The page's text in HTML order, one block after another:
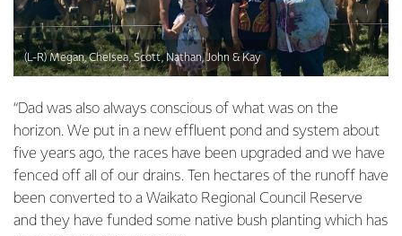
“Dad was also always conscious of what was on the
horizon. We put in a new effluent pond and system about
five years ago, the races have been upgraded and we have
fenced off all of our drains. Ten hectares of the runoff have
been converted to a Waikato Regional Council Reserve
and they have funded some native bush planting which has
(L-R) Megan, Chelsea, Scott, Nathan, John & Kay